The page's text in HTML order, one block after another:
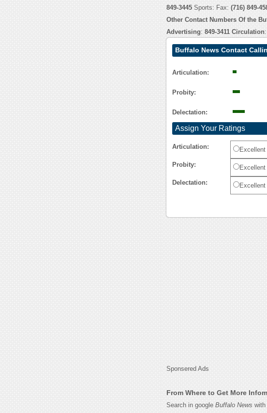
849-3445Sports: Fax: (716) 849-
Other Contact Numbers Of the
Advertising: 849-3411 Circulation:
Buffalo News Contact
Articulation:
Probity:
Delectation:
Assign Your Ratings
Articulation: Excellent
Probity: Excellent
Delectation: Excellent
Sponsered Ads
From Where to Get More
Search in google Buffalo News with